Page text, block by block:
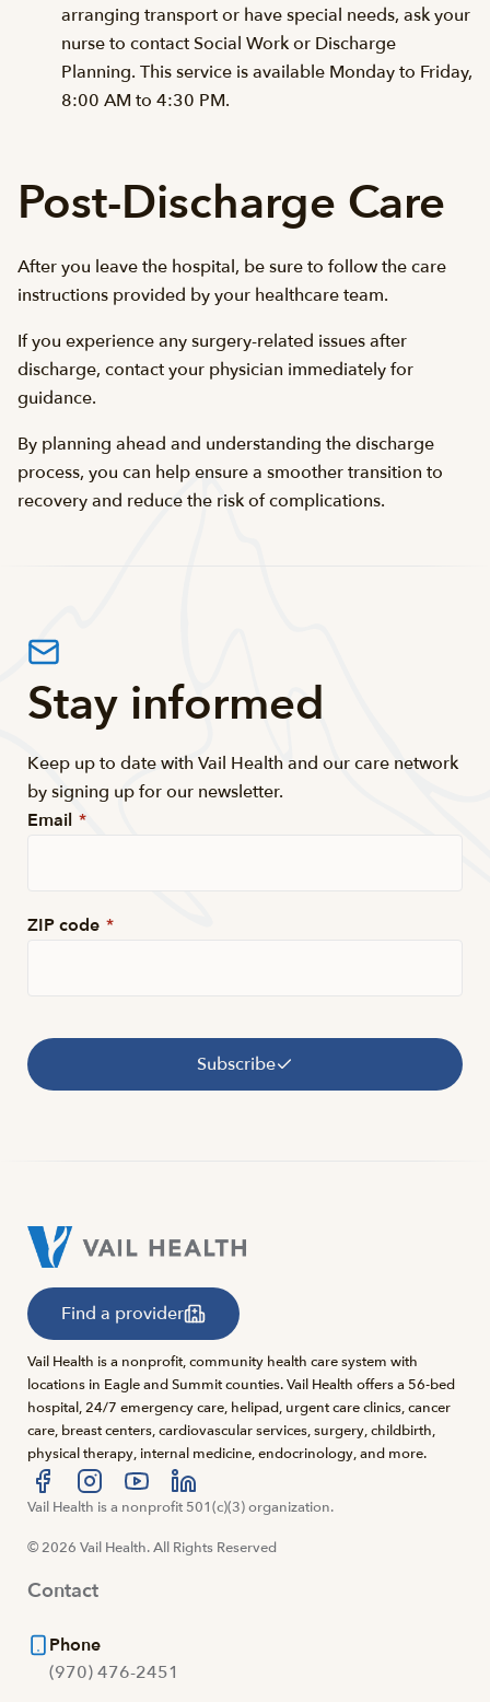
arranging transport or have special needs, ask your
nurse to contact Social Work or Discharge
Planning. This service is available Monday to Friday,
8:00 AM to 4:30 PM.
Post-Discharge Care
After you leave the hospital, be sure to follow the care
instructions provided by your healthcare team.
If you experience any surgery-related issues after
discharge, contact your physician immediately for
guidance.
By planning ahead and understanding the discharge
process, you can help ensure a smoother transition to
recovery and reduce the risk of complications.
Stay informed
Keep up to date with Vail Health and our care network
by signing up for our newsletter.
Email *
ZIP code *
Subscribe
Find a provider
Vail Health is a nonprofit, community health care system with
locations in Eagle and Summit counties. Vail Health offers a 56-bed
hospital, 24/7 emergency care, helipad, urgent care clinics, cancer
care, breast centers, cardiovascular services, surgery, childbirth,
physical therapy, internal medicine, endocrinology, and more.
Visit us at facebook
Visit us at instagram
Visit us at youtube
Visit us at linkedin
Vail Health is a nonprofit 501(c)(3) organization.
© 2026 Vail Health. All Rights Reserved
Contact
Phone
(970) 476-2451